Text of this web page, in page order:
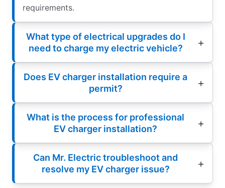
requirements.
What type of electrical upgrades do I
need to charge my electric vehicle?
Does EV charger installation require a
permit?
What is the process for professional
EV charger installation?
Can Mr. Electric troubleshoot and
resolve my EV charger issue?